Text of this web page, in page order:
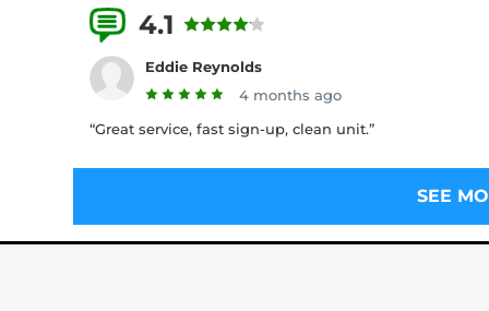
4.1
Eddie Reynolds
4 months ago
“Great service, fast sign-up, clean unit.”
SEE